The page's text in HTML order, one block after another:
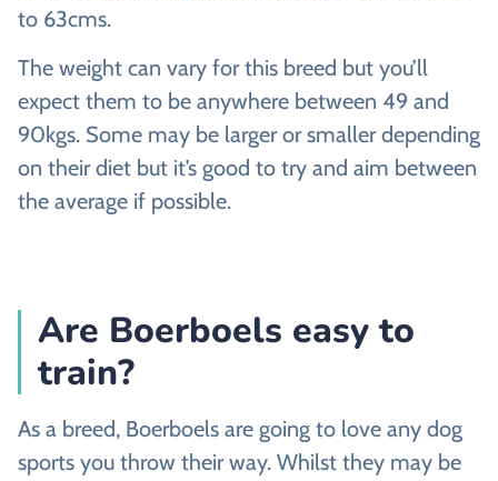
to 63cms.
The weight can vary for this breed but you’ll
expect them to be anywhere between 49 and
90kgs. Some may be larger or smaller depending
on their diet but it’s good to try and aim between
the average if possible.
Are Boerboels easy to
train?
As a breed, Boerboels are going to love any dog
sports you throw their way. Whilst they may be